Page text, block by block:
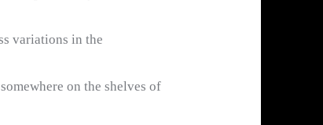
variations in the
on the shelves of